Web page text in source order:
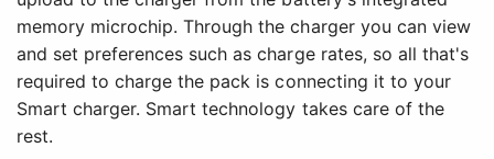
memory microchip. Through the charger you can view
and set preferences such as charge rates, so all that's
required to charge the pack is connecting it to your
Smart charger. Smart technology takes care of the
rest.